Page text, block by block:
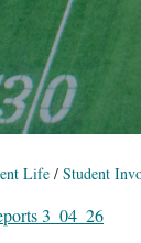
Life / Student
3_04_26